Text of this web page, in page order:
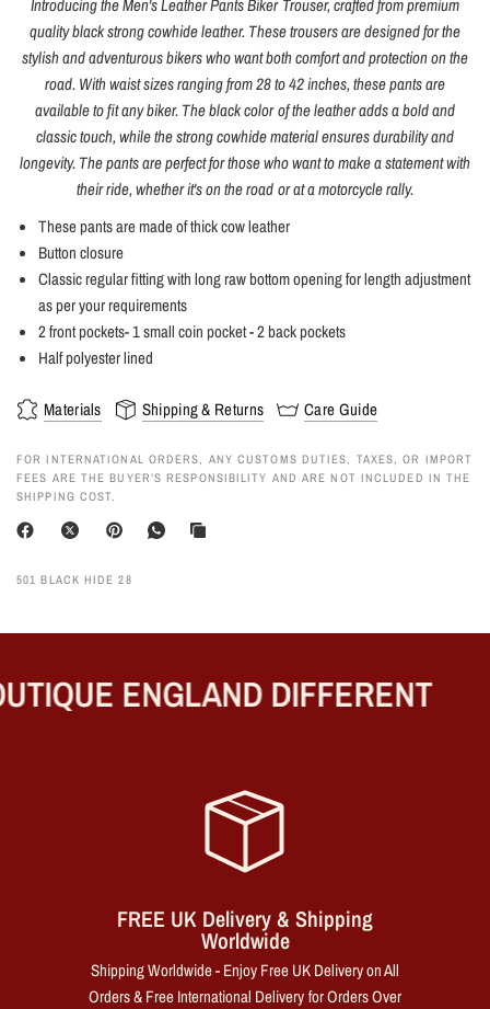
quality black strong cowhide leather. These trousers are designed for the
stylish and adventurous bikers who want both comfort and protection on the
road. With waist sizes ranging from 28 to 42 inches, these pants are
available to fit any biker. The black color of the leather adds a bold and
classic touch, while the strong cowhide material ensures durability and
longevity. The pants are perfect for those who want to make a statement with
their ride, whether it's on the road or at a motorcycle rally.
These pants are made of thick cow leather
Button closure
Classic regular fitting with long raw bottom opening for length adjustment
as per your requirements
2 front pockets- 1 small coin pocket - 2 back pockets
Half polyester lined
Materials Shipping & Returns Care Guide
FOR INTERNATIONAL ORDERS, ANY CUSTOMS DUTIES, TAXES, OR IMPORT
FEES ARE THE BUYER’S RESPONSIBILITY AND ARE NOT INCLUDED IN THE
SHIPPING COST.
501 BLACK HIDE 28
ENGLAND DIFFERENT
FREE UK Delivery & Shipping
Worldwide
Shipping Worldwide - Enjoy Free UK Delivery on All
Orders & Free International Delivery for Orders Over